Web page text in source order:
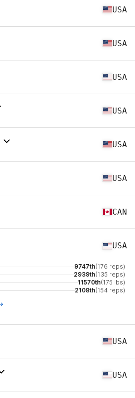
USA
USA
USA
USA
USA
USA
CAN
USA
9747th(176 reps)
2939th(135 reps)
11570th(175 lbs)
2108th(154 reps)
USA
USA